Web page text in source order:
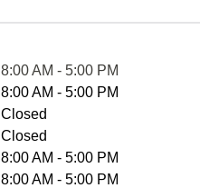
8:00 AM - 5:00 PM
8:00 AM - 5:00 PM
Closed
Closed
8:00 AM - 5:00 PM
8:00 AM - 5:00 PM